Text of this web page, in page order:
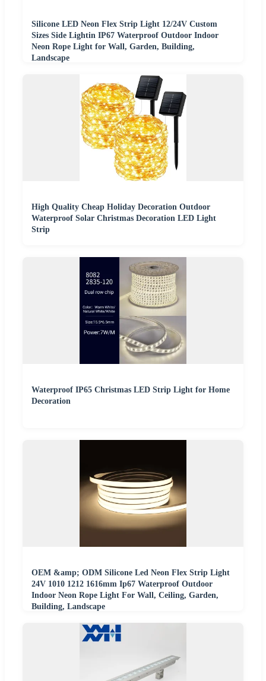
Silicone LED Neon Flex Strip Light 12/24V Custom
Sizes Side Lightin IP67 Waterproof Outdoor Indoor
Neon Rope Light for Wall, Garden, Building,
Landscape
High Quality Cheap Holiday Decoration Outdoor
Waterproof Solar Christmas Decoration LED Light
Strip
Waterproof IP65 Christmas LED Strip Light for Home
Decoration
OEM &amp; ODM Silicone Led Neon Flex Strip Light
24V 1010 1212 1616mm Ip67 Waterproof Outdoor
Indoor Neon Rope Light For Wall, Ceiling, Garden,
Building, Landscape